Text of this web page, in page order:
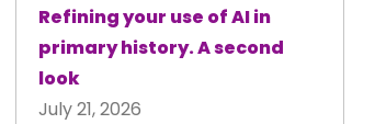
Refining your use of AI in
primary history. A second
look
July 21, 2026